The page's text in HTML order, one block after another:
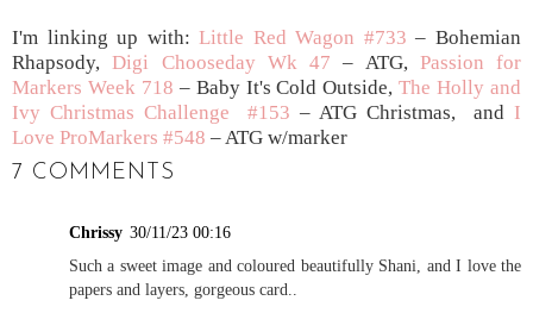
I'm linking up with: Little Red Wagon #733 – Bohemian
Rhapsody,Digi Chooseday Wk 47 – ATG, Passion for
Markers Week 718 – Baby It's Cold Outside,The Holly and
Ivy Christmas Challenge #153 – ATG Christmas, and I
Love ProMarkers #548 – ATG w/marker
7 COMMENTS
Chrissy 30/11/23 00:16
Such a sweet image and coloured beautifully Shani, and I love the
papers and layers, gorgeous card..